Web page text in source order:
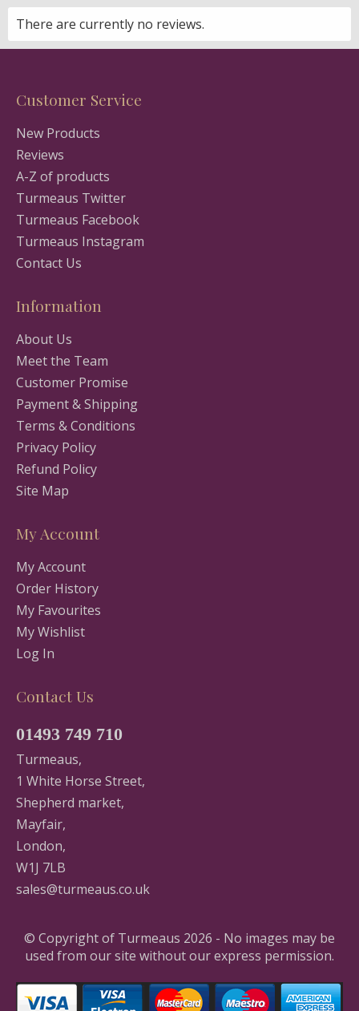
There are currently no reviews.
Customer Service
New Products
Reviews
A-Z of products
Turmeaus Twitter
Turmeaus Facebook
Turmeaus Instagram
Contact Us
Information
About Us
Meet the Team
Customer Promise
Payment & Shipping
Terms & Conditions
Privacy Policy
Refund Policy
Site Map
My Account
My Account
Order History
My Favourites
My Wishlist
Log In
Contact Us
01493 749 710
Turmeaus,
1 White Horse Street,
Shepherd market,
Mayfair,
London,
W1J 7LB
sales@turmeaus.co.uk
© Copyright of Turmeaus 2026 - No images may be
used from our site without our express permission.